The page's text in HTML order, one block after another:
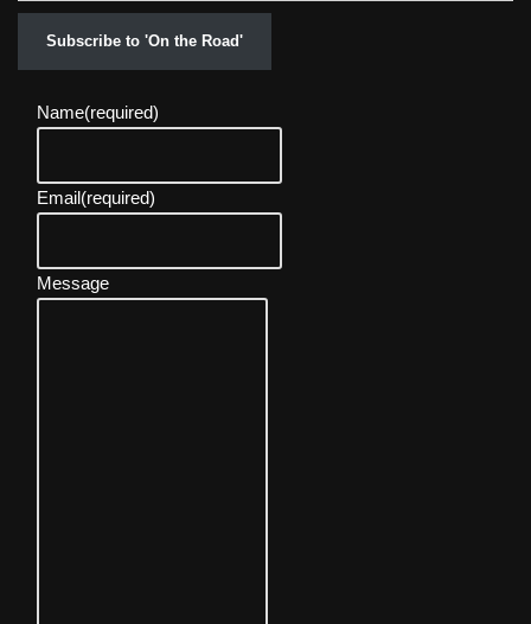
Subscribe to 'On the Road'
Name(required)
Email(required)
Message